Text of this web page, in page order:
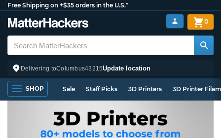
Free Shipping on +$35 orders in the U.S.*
Delivering toColumbus43215Update location
0
SHOP Sale Staff Picks 3D Printers 3D Printer